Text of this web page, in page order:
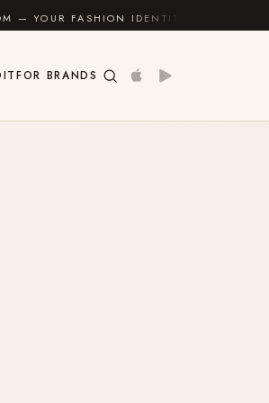
GUIDE ✦
FOR BRANDS